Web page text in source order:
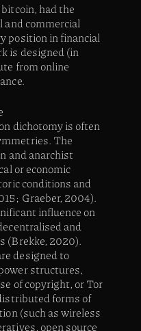
had the
and commercial
position in financial
is designed (in
from online
dichotomy is often
The
and anarchist
or economic
conditions and
Graeber, 2004).
influence on
and
(Brekke, 2020).
designed to
structures,
of copyright, or Tor
forms of
(such as wireless
open source